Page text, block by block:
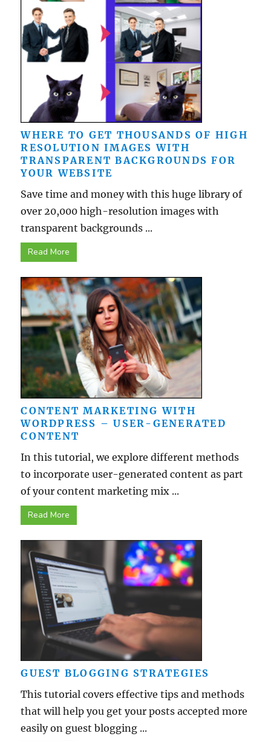
WHERE TO GET THOUSANDS OF HIGH
RESOLUTION IMAGES WITH
TRANSPARENT BACKGROUNDS FOR
YOUR WEBSITE
Save time and money with this huge library of
over 20,000 high-resolution images with
transparent backgrounds ...
Read More
CONTENT MARKETING WITH
WORDPRESS – USER-GENERATED
CONTENT
In this tutorial, we explore different methods
to incorporate user-generated content as part
of your content marketing mix ...
Read More
GUEST BLOGGING STRATEGIES
This tutorial covers effective tips and methods
that will help you get your posts accepted more
easily on guest blogging ...